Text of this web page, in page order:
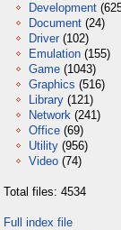
Development
Document (24)
Driver (102)
Emulation (155)
Game (1043)
Graphics (516)
Library (121)
Network (241)
Office (69)
Utility (956)
Video (74)
Total files: 4534
Full index file